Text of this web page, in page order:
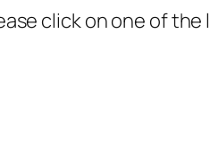
click on one of the